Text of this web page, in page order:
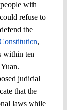
with
refuse to
the
,
within ten
judicial
that the
laws while